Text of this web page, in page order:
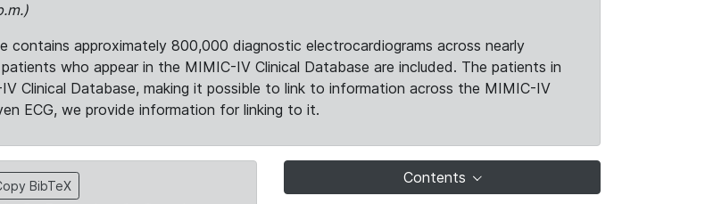
contains approximately 800,000 diagnostic electrocardiograms across nearly
who appear in the MIMIC-IV Clinical Database are included. The patients in
Clinical Database, making it possible to link to information across the MIMIC-IV
ECG, we provide information for linking to it.
BibTeX Contents